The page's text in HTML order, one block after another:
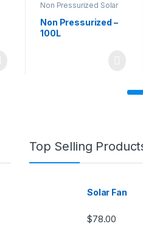
Non Pressurized Solar
Water Heaters
Non Pressurized –
100L
Top Selling
Solar Fan
$78.00